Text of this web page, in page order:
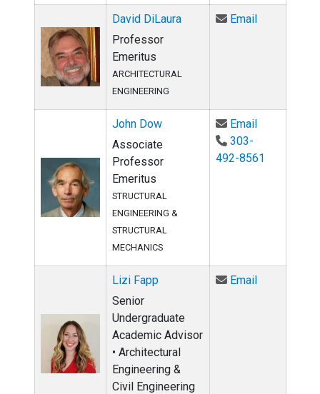
David DiLaura
Professor
Emeritus
ARCHITECTURAL
ENGINEERING
EmailEmail David
John Dow
Associate
Professor
Emeritus
STRUCTURAL
ENGINEERING &
STRUCTURAL
MECHANICS
EmailEmail John
303-
492-8561
Lizi Fapp
Senior
Undergraduate
Academic Advisor
• Architectural
Engineering &
Civil Engineering
EmailEmail Lizi